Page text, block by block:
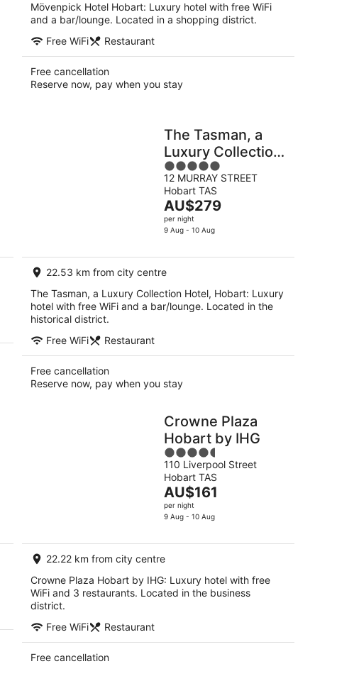
Mövenpick Hotel Hobart: Luxury hotel with free WiFi
and a bar/lounge. Located in a shopping district.
Free WiFi
Restaurant
Free cancellation
Reserve now, pay when you stay
The Tasman, a
Luxury Collection
Hotel, Hobart
5
out
of
5
12 MURRAY STREET
Hobart TAS
The
price
is
per
night
AU$279
per night
9 Aug - 10 Aug
22.53 km from city centre
The Tasman, a Luxury Collection Hotel, Hobart: Luxury
hotel with free WiFi and a bar/lounge. Located in the
historical district.
Free WiFi
Restaurant
Free cancellation
Reserve now, pay when you stay
Crowne Plaza
Hobart by IHG
4.5
out
of
5
110 Liverpool Street
Hobart TAS
The
price
is
per
night
AU$161
per night
9 Aug - 10 Aug
22.22 km from city centre
Crowne Plaza Hobart by IHG: Luxury hotel with free
WiFi and 3 restaurants. Located in the business
district.
Free WiFi
Restaurant
Free cancellation